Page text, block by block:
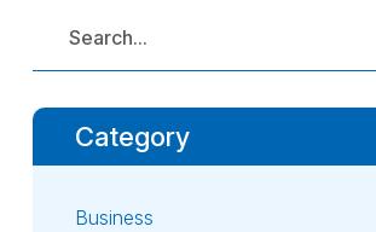
Category
Business